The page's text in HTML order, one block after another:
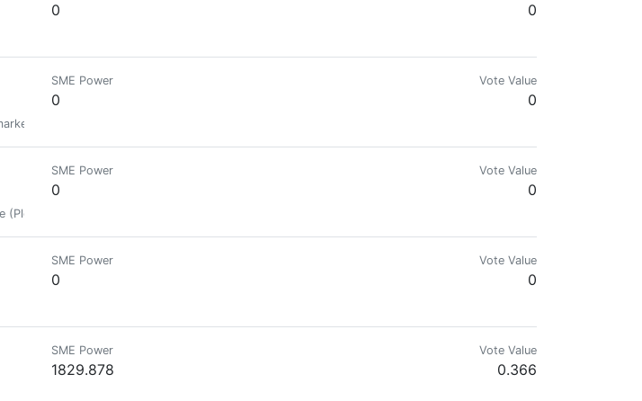
0 0
SME Power
0
Vote Value
0
don't use my posts on Reddit) YOUTUBER:@unmaracuchosueltoenportugal
SME Power
0
Vote Value
0
SME Power
0
Vote Value
0
SME Power
1829.878
Vote Value
0.366